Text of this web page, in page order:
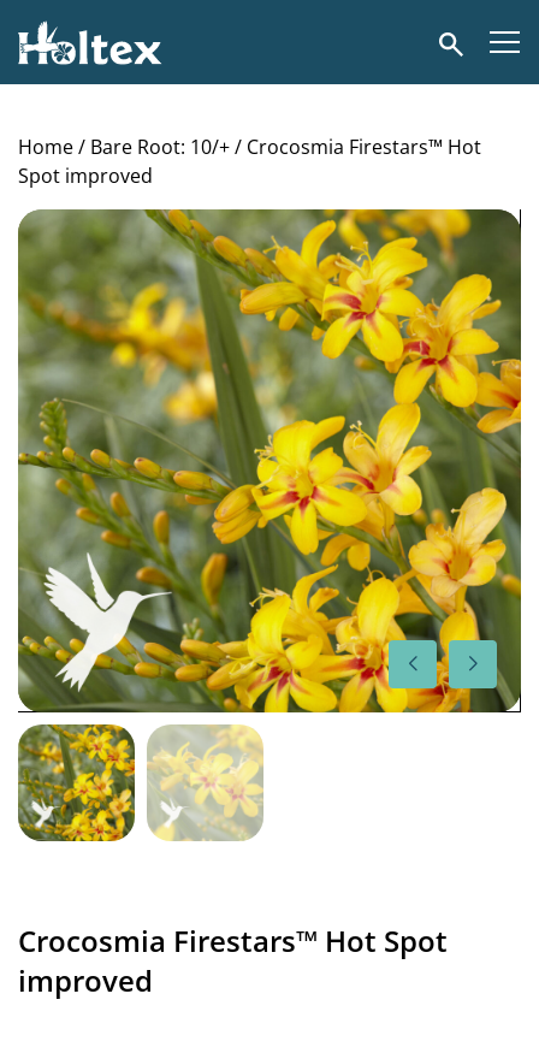
Holtex
Search
Home/ Bare Root: 10/+/ Crocosmia Firestars™ Hot
Spot improved
Crocosmia Firestars™ Hot Spot
improved